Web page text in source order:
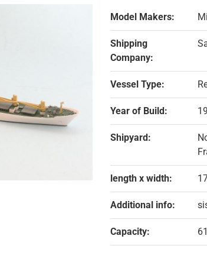
Model Makers:
Shipping
Company:
Vessel Type:
Year of Build:
Shipyard:
length x width:
Additional info:
Capacity: